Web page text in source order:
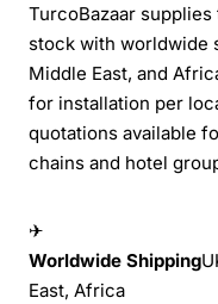
TurcoBazaar
stock with worldwide
Middle East, and
for installation per
quotations available
chains and hotel
✈
Worldwide Shipping
East, Africa